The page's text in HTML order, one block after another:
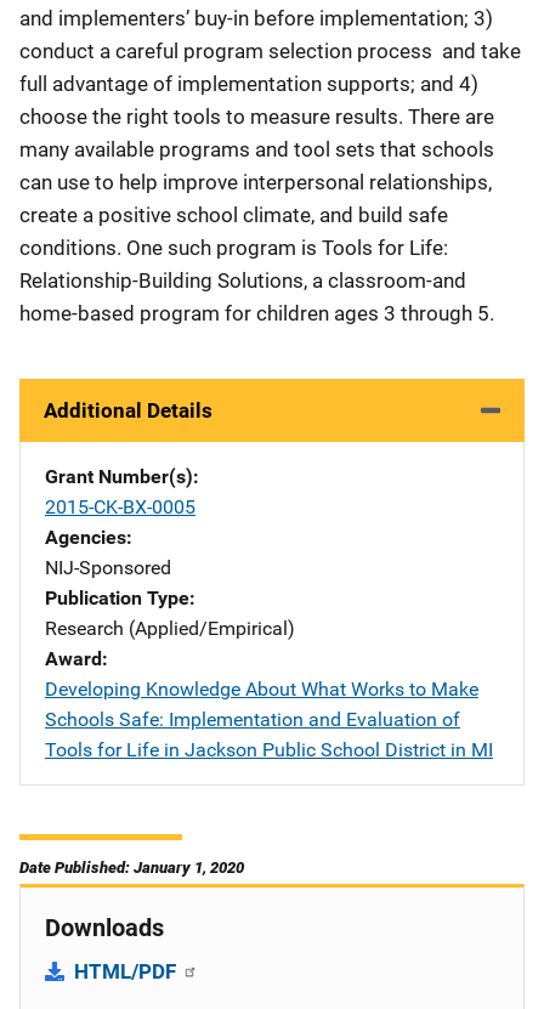
and implementers’ buy-in before implementation; 3)
conduct a careful program selection process and take
full advantage of implementation supports; and 4)
choose the right tools to measure results. There are
many available programs and tool sets that schools
can use to help improve interpersonal relationships,
create a positive school climate, and build safe
conditions. One such program is Tools for Life:
Relationship-Building Solutions, a classroom-and
home-based program for children ages 3 through 5.
Additional Details
Grant Number(s)
2015-CK-BX-0005
Agencies
NIJ-Sponsored
Publication Type
Research (Applied/Empirical)
Award
Developing Knowledge About What Works to Make
Schools Safe: Implementation and Evaluation of
Tools for Life in Jackson Public School District in MI
Date Published: January 1, 2020
Downloads
HTML/PDF